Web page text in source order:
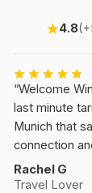
4.8
“Welcome
last minute
Munich that
connection
Vacation.”
Rachel G
Travel Lover